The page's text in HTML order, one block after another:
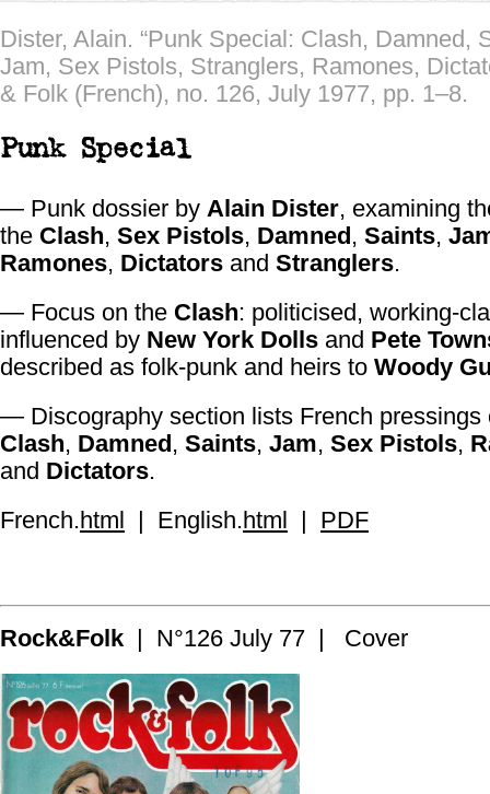
Dister, Alain. “Punk Special: Clash, Damned,
Jam, Sex Pistols, Stranglers, Ramones,
& Folk (French), no. 126, July 1977, pp. 1–8.
Punk Special
— Punk dossier by Alain Dister, examining
the Clash, Sex Pistols, Damned, Saints,
Ramones, Dictators and Stranglers.
— Focus on the Clash: politicised, working-
influenced by New York Dolls and Pete
described as folk-punk and heirs to Woody
— Discography section lists French
Clash, Damned, Saints, Jam, Sex Pistols,
and Dictators.
French.html | English.html | PDF
Rock&Folk | N°126 July 77 | Cover